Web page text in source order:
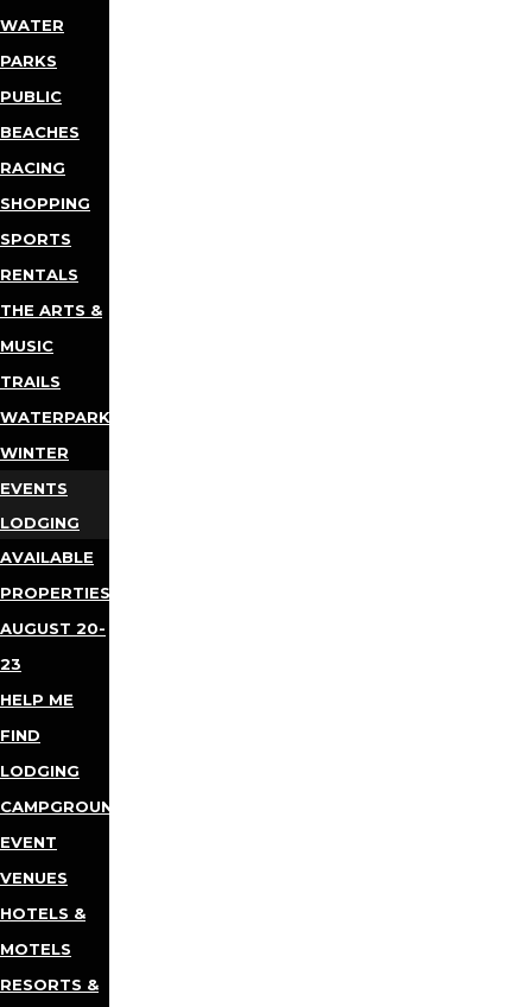
WATER
PARKS
PUBLIC
BEACHES
RACING
SHOPPING
SPORTS
RENTALS
THE ARTS &
MUSIC
TRAILS
WATERPARKS
WINTER
EVENTS
LODGING
AVAILABLE
PROPERTIES
AUGUST 20-
23
HELP ME
FIND
LODGING
CAMPGROUNDS
EVENT
VENUES
HOTELS &
MOTELS
RESORTS &